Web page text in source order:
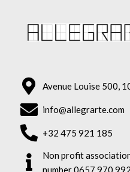
Avenue Louise 500,
info@allegrarte.com
+32 475 921 185
Non profit
number 0657.970.992